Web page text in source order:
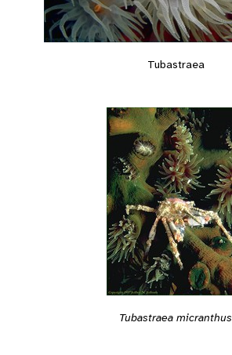
Tubastraea
Tubastraea micranthus